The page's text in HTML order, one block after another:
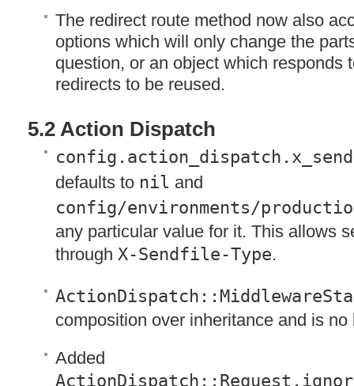
The redirect route method now also
options which will only change the
question, or an object which responds
redirects to be reused.
5.2 Action Dispatch
defaults to nil and
config/environments/
any particular value for it. This allows
through X-Sendfile-Type.
composition over inheritance and is no
Added